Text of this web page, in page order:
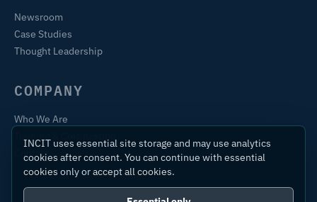
Newsroom
Case Studies
Thought Leadership
COMPANY
Who We Are
Contact
INCIT uses essential site storage and may use analytics
cookies after consent. You can continue with essential
cookies only or accept all cookies.